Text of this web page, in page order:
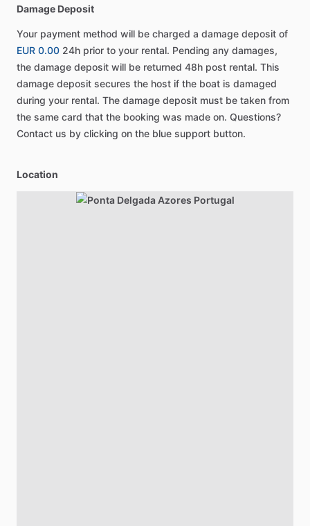
Damage Deposit
Your payment method will be charged a damage deposit of
EUR 0.00 24h prior to your rental. Pending any damages,
the damage deposit will be returned 48h post rental. This
damage deposit secures the host if the boat is damaged
during your rental. The damage deposit must be taken from
the same card that the booking was made on. Questions?
Contact us by clicking on the blue support button.
Location